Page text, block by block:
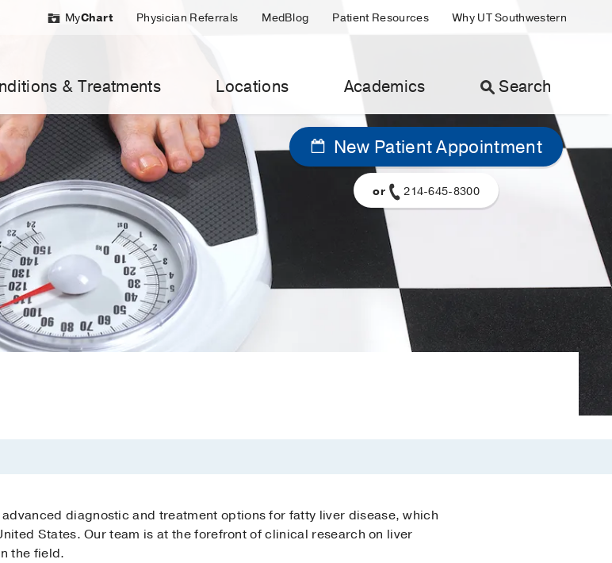
MyChart Physician Referrals MedBlog Patient Resources Why UT Southwestern
& Treatments Locations Academics Search
New Patient Appointment
or 214-645-8300
diagnostic and treatment options for fatty liver disease, which
States. Our team is at the forefront of clinical research on liver
the field.